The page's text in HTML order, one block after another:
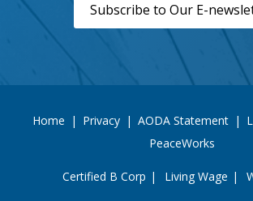
Subscribe to Our E-
Home | Privacy | AODA Statement |
PeaceWorks
Certified B Corp Living Wage